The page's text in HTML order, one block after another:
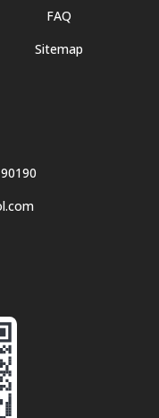
FAQ
Sitemap